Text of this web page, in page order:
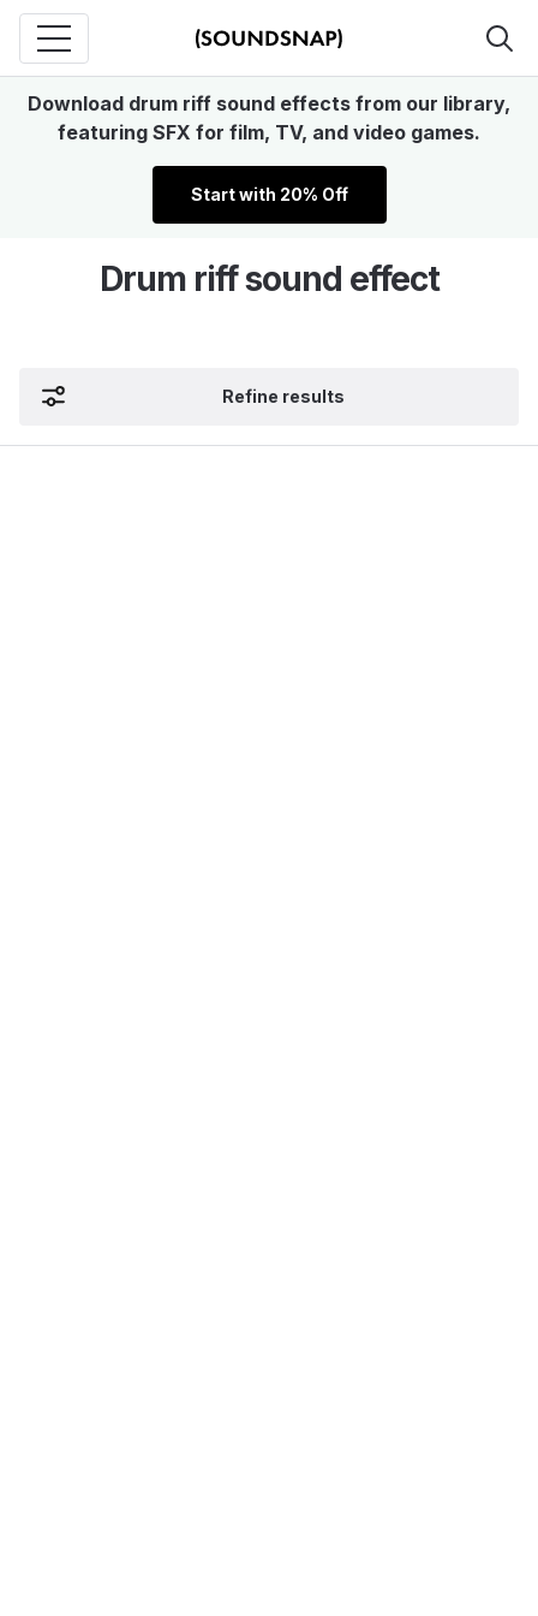
Download drum riff sound effects from our library,
featuring SFX for film, TV, and video games.
Start with 20% Off
Drum riff sound effect
Refine results